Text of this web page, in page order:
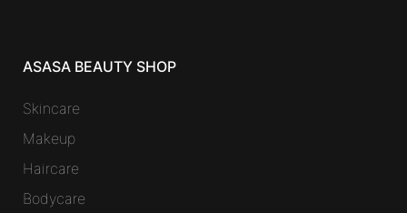
ASASA BEAUTY SHOP
Skincare
Makeup
Haircare
Bodycare